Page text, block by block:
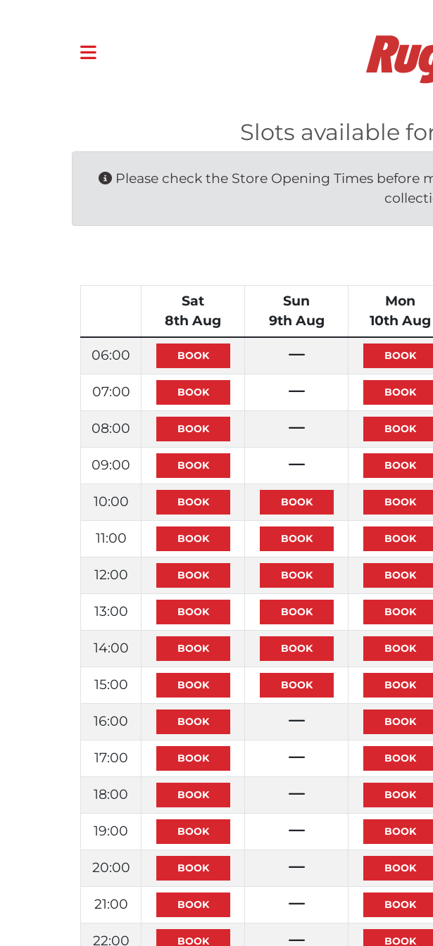
Slots available
Please check the Store Opening Times before
Sat
8th Aug
Sun
9th Aug
Mon
10th Aug
06:00
07:00
08:00
09:00
10:00
11:00
12:00
13:00
14:00
15:00
16:00
17:00
18:00
19:00
20:00
21:00
22:00